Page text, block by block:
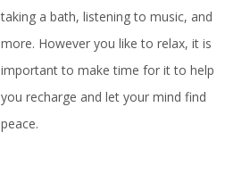
taking a bath, listening to music, and
more. However you like to relax, it is
important to make time for it to help
you recharge and let your mind find
peace.